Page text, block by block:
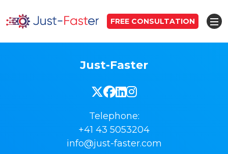
FREE CONSULTATION
Just-Faster
Telephone:
+41 43 5053204
info@just-faster.com